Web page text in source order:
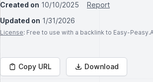
Created on 10/10/2025
Report
Updated on 1/31/2026
License: Free to use with a backlink to Easy-
Copy URL Download